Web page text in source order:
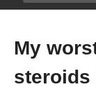
My
steroids